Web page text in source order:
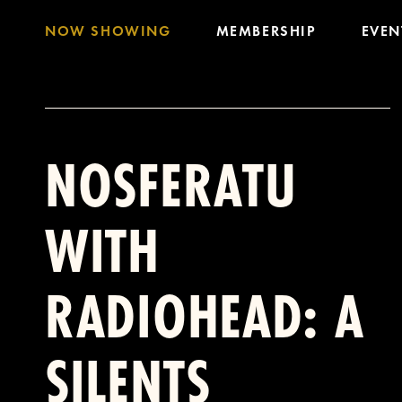
NOW SHOWING MEMBERSHIP
NOSFERATU
WITH
RADIOHEAD: A
SILENTS